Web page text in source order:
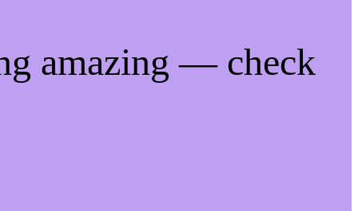
amazing — check